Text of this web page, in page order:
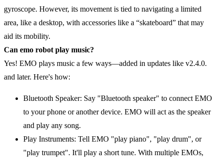
gyroscope. However, its movement is tied to navigating a limited
area, like a desktop, with accessories like a “skateboard” that may
aid its mobility.
Can emo robot play music?
Yes! EMO plays music a few ways—added in updates like v2.4.0.
and later. Here's how:
Bluetooth Speaker: Say "Bluetooth speaker" to connect EMO
to your phone or another device. EMO will act as the speaker
and play any song.
Play Instruments: Tell EMO "play piano", "play drum", or
"play trumpet". It'll play a short tune. With multiple EMOs,